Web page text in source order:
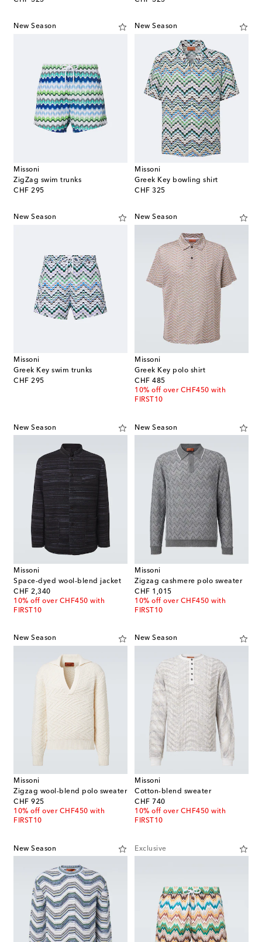
New Season
Missoni
ZigZag swim trunks
CHF 295
original price
New Season
Missoni
Greek Key bowling shirt
CHF 325
original price
New Season
Missoni
Greek Key swim trunks
CHF 295
original price
New Season
Missoni
Greek Key polo shirt
CHF 485
original price
10% off over CHF450 with
FIRST10
New Season
Missoni
Space-dyed wool-blend jacket
CHF 2,340
original price
10% off over CHF450 with
FIRST10
New Season
Missoni
Zigzag cashmere polo sweater
CHF 1,015
original price
10% off over CHF450 with
FIRST10
New Season
Missoni
Zigzag wool-blend polo sweater
CHF 925
original price
10% off over CHF450 with
FIRST10
New Season
Missoni
Cotton-blend sweater
CHF 740
original price
10% off over CHF450 with
FIRST10
New Season Exclusive